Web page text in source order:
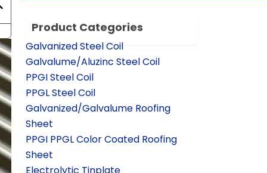
Product Categories
Galvanized Steel Coil
Galvalume/Aluzinc Steel Coil
PPGI Steel Coil
PPGL Steel Coil
Galvanized/Galvalume Roofing
Sheet
PPGI PPGL Color Coated Roofing
Sheet